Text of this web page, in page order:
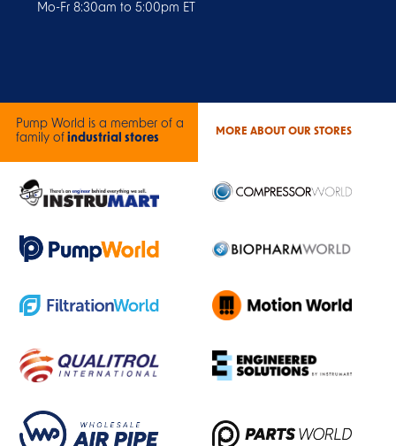
Mo-Fr 8:30am to 5:00pm ET
Pump World is a member of a
family of industrial stores
MORE ABOUT OUR STORES